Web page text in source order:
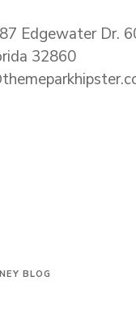
Edgewater Dr.
32860
BLOG